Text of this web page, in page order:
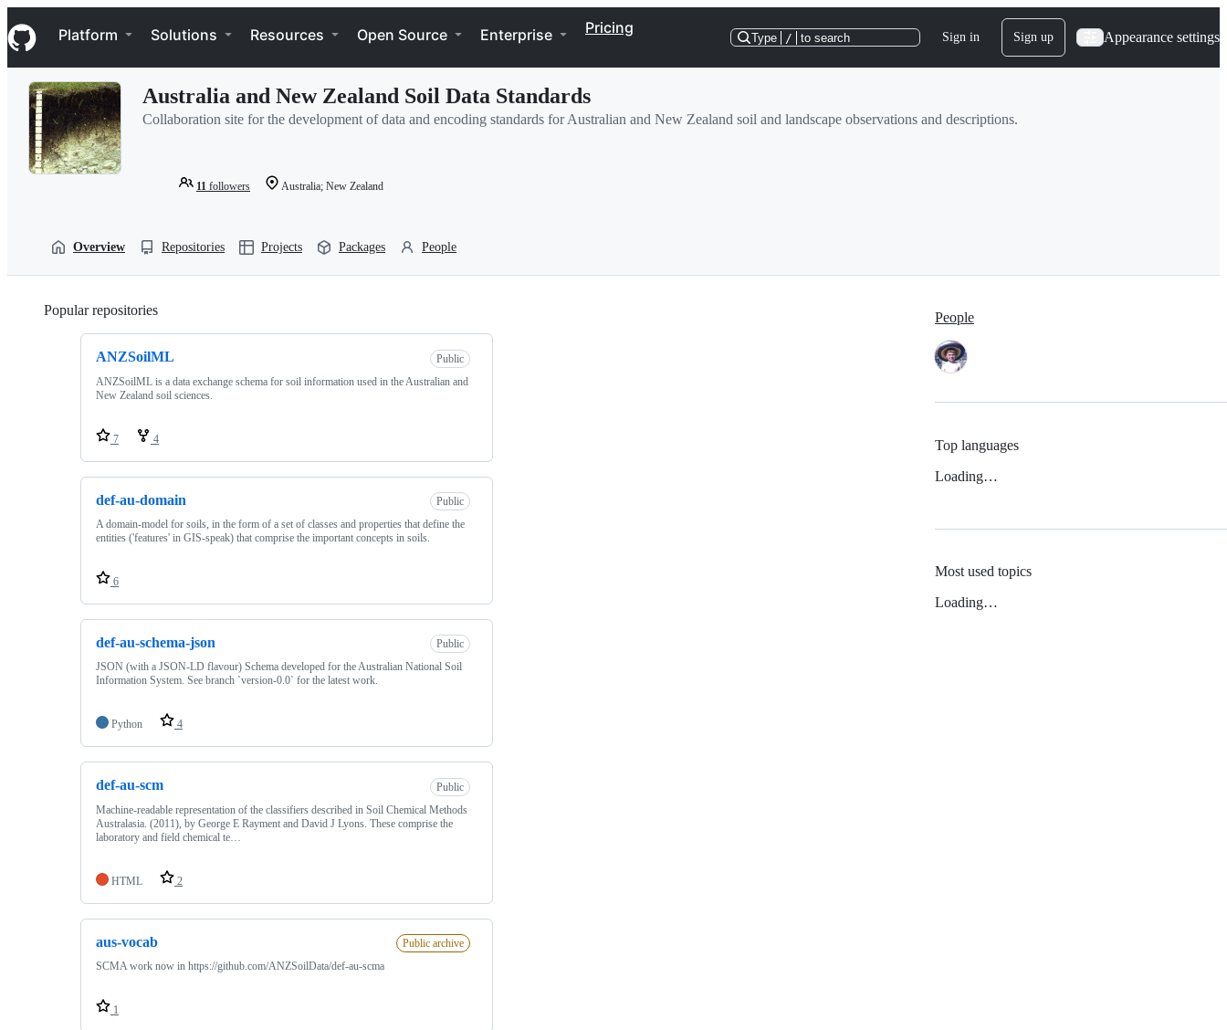
k
i
p
Navigation Menu
Platform Solutions Resources Open Source Enterprise Pricing
Type / to search Sign in Sign up Appearance settings
Australia and New Zealand Soil Data Standards
Collaboration site for the development of data and encoding standards for Australian and New Zealand soil and landscape observations and descriptions.
11 followers Australia; New Zealand
Overview Repositories Projects Packages People
Popular repositories
ANZSoilML
Public
ANZSoilML is a data exchange schema for soil information used in the Australian and
New Zealand soil sciences.
7 4
def-au-domain
Public
A domain-model for soils, in the form of a set of classes and properties that define the
entities ('features' in GIS-speak) that comprise the important concepts in soils.
6
def-au-schema-json
Public
JSON (with a JSON-LD flavour) Schema developed for the Australian National Soil
Information System. See branch `version-0.0` for the latest work.
Python 4
def-au-scm
Public
Machine-readable representation of the classifiers described in Soil Chemical Methods
Australasia. (2011), by George E Rayment and David J Lyons. These comprise the
laboratory and field chemical te…
HTML 2
aus-vocab
Public archive
SCMA work now in https://github.com/ANZSoilData/def-au-scma
1
People
Top languages
Loading…
Most used topics
Loading…